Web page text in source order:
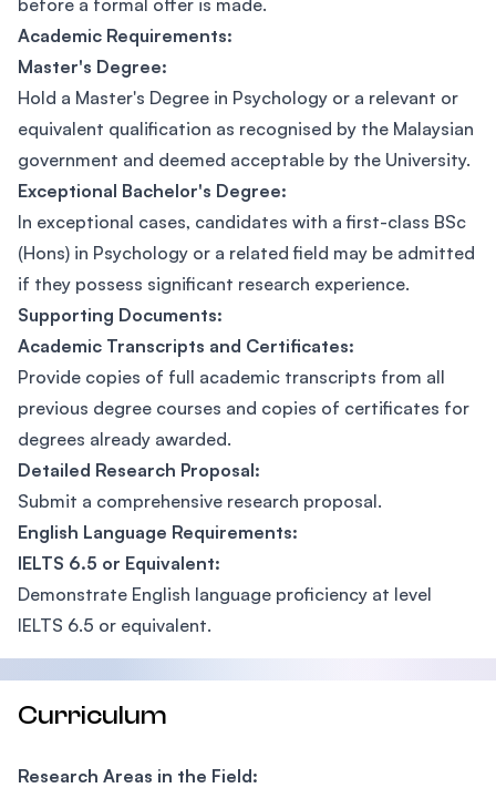
before a formal offer is made.
Academic Requirements:
Master's Degree:
Hold a Master's Degree in Psychology or a relevant or
equivalent qualification as recognised by the Malaysian
government and deemed acceptable by the University.
Exceptional Bachelor's Degree:
In exceptional cases, candidates with a first-class BSc
(Hons) in Psychology or a related field may be admitted
if they possess significant research experience.
Supporting Documents:
Academic Transcripts and Certificates:
Provide copies of full academic transcripts from all
previous degree courses and copies of certificates for
degrees already awarded.
Detailed Research Proposal:
Submit a comprehensive research proposal.
English Language Requirements:
IELTS 6.5 or Equivalent:
Demonstrate English language proficiency at level
IELTS 6.5 or equivalent.
Curriculum
Research Areas in the Field: